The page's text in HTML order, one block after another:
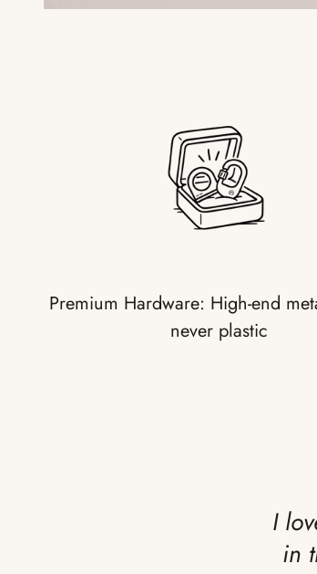
Premium Hardware: High-end
never plastic
I
in